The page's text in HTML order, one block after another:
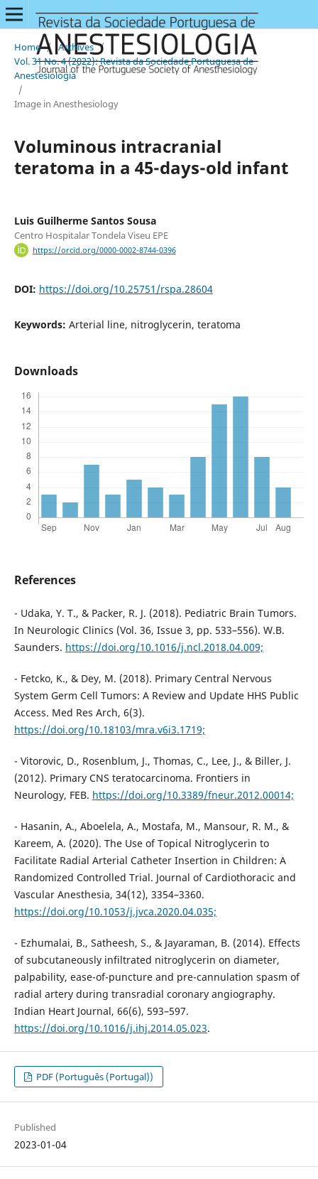
Home / Archives /
Vol. 31 No. 4 (2022): Revista da Sociedade Portuguesa de
Anestesiologia
/
Image in Anesthesiology
Voluminous intracranial
teratoma in a 45-days-old infant
Luis Guilherme Santos Sousa
Centro Hospitalar Tondela Viseu EPE
https://orcid.org/0000-0002-8744-0396
DOI: https://doi.org/10.25751/rspa.28604
Keywords: Arterial line, nitroglycerin, teratoma
Downloads
References
- Udaka, Y. T., & Packer, R. J. (2018). Pediatric Brain Tumors.
In Neurologic Clinics (Vol. 36, Issue 3, pp. 533–556). W.B.
Saunders. https://doi.org/10.1016/j.ncl.2018.04.009;
- Fetcko, K., & Dey, M. (2018). Primary Central Nervous
System Germ Cell Tumors: A Review and Update HHS Public
Access. Med Res Arch, 6(3).
https://doi.org/10.18103/mra.v6i3.1719;
- Vitorovic, D., Rosenblum, J., Thomas, C., Lee, J., & Biller, J.
(2012). Primary CNS teratocarcinoma. Frontiers in
Neurology, FEB. https://doi.org/10.3389/fneur.2012.00014;
- Hasanin, A., Aboelela, A., Mostafa, M., Mansour, R. M., &
Kareem, A. (2020). The Use of Topical Nitroglycerin to
Facilitate Radial Arterial Catheter Insertion in Children: A
Randomized Controlled Trial. Journal of Cardiothoracic and
Vascular Anesthesia, 34(12), 3354–3360.
https://doi.org/10.1053/j.jvca.2020.04.035;
- Ezhumalai, B., Satheesh, S., & Jayaraman, B. (2014). Effects
of subcutaneously infiltrated nitroglycerin on diameter,
palpability, ease-of-puncture and pre-cannulation spasm of
radial artery during transradial coronary angiography.
Indian Heart Journal, 66(6), 593–597.
https://doi.org/10.1016/j.ihj.2014.05.023.
PDF (Português (Portugal))
Published
2023-01-04